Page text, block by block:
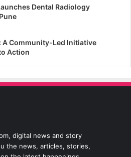
Dental Radiology
A Community-Led Initiative
Action
digital news and story
the news, articles, stories,